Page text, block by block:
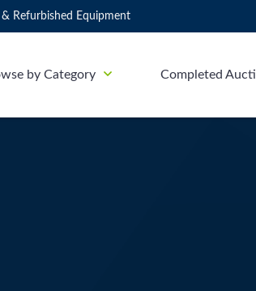
Refurbished Equipment
by Category Completed